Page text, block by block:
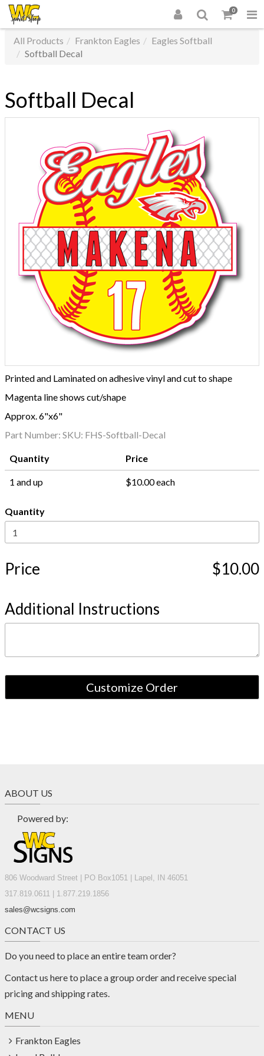
0
All Products Frankton Eagles
Eagles Softball
Softball Decal
Softball Decal
Printed and Laminated on adhesive vinyl and cut to shape
Magenta line shows cut/shape
Approx. 6"x6"
Part Number: SKU: FHS-Softball-Decal
Quantity Price
1 and up $10.00 each
Quantity
Price $10.00
Additional Instructions
ABOUT US
Powered by:
806 Woodward Street | PO Box1051 | Lapel, IN 46051
317.819.0611 | 1.877.219.1856
sales@wcsigns.com
CONTACT US
Do you need to place an entire team order?
Contact us hereto place a group order and receive special
pricing and shipping rates.
MENU
Frankton Eagles